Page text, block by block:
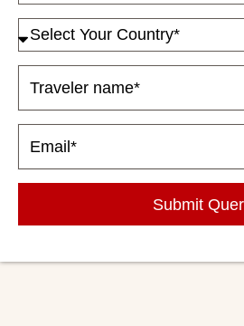
Submit